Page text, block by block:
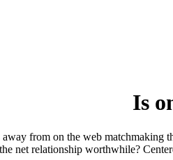
Is
from on the web
net relationship worthwhile?